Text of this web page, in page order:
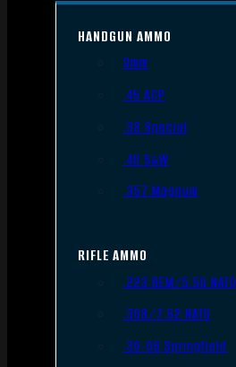
HANDGUN AMMO
9mm
.45 ACP
.38 Special
.40 S&W
.357 Magnum
RIFLE AMMO
.223 REM/5.56 NATO
.308/7.62 NATO
.30-06 Springfield